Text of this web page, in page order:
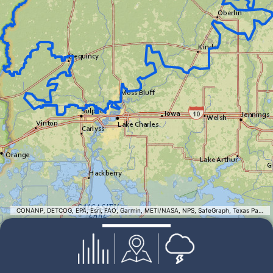
CONANP, DETCOG, EPA, Esri, FAO, Garmin, METI/NASA, NPS, SafeGraph, Texas Parks & Wildlife, TomTom, USFWS, USGS